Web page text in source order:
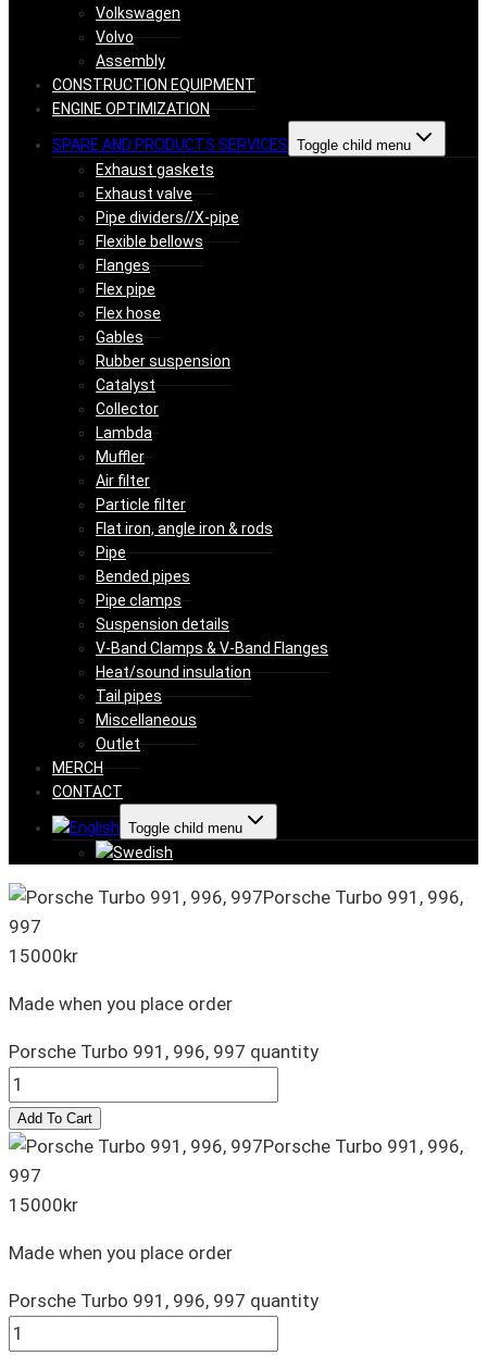
Volkswagen
Volvo
Assembly
CONSTRUCTION EQUIPMENT
ENGINE OPTIMIZATION
SPARE AND PRODUCTS SERVICES Toggle child menu
Exhaust gaskets
Exhaust valve
Pipe dividers//X-pipe
Flexible bellows
Flanges
Flex pipe
Flex hose
Gables
Rubber suspension
Catalyst
Collector
Lambda
Muffler
Air filter
Particle filter
Flat iron, angle iron & rods
Pipe
Bended pipes
Pipe clamps
Suspension details
V-Band Clamps & V-Band Flanges
Heat/sound insulation
Tail pipes
Miscellaneous
Outlet
MERCH
CONTACT
Toggle child menu
Porsche Turbo 991, 996,
997
15000kr
Made when you place order
Porsche Turbo 991, 996, 997 quantity
Add To Cart
Porsche Turbo 991, 996,
997
15000kr
Made when you place order
Porsche Turbo 991, 996, 997 quantity